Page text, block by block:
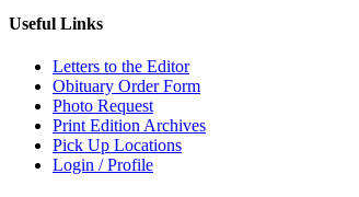
Useful Links
Letters to the Editor
Obituary Order Form
Photo Request
Print Edition Archives
Pick Up Locations
Login / Profile